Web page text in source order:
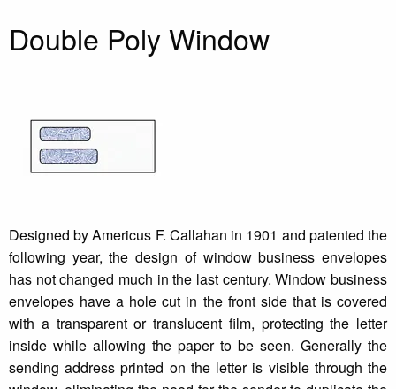
Double Poly Window
Designed by Americus F. Callahan in 1901 and patented the
following year, the design of window business envelopes
has not changed much in the last century. Window business
envelopes have a hole cut in the front side that is covered
with a transparent or translucent film, protecting the letter
inside while allowing the paper to be seen. Generally the
sending address printed on the letter is visible through the